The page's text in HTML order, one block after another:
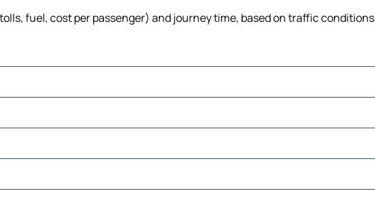
fuel, cost per passenger) and journey time, based on traffic conditions